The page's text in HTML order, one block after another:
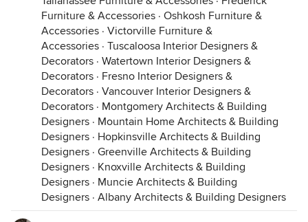
Furniture & Accessories · Oshkosh Furniture &
Accessories · Victorville Furniture &
Accessories · Tuscaloosa Interior Designers &
Decorators · Watertown Interior Designers &
Decorators · Fresno Interior Designers &
Decorators · Vancouver Interior Designers &
Decorators · Montgomery Architects & Building
Designers · Mountain Home Architects & Building
Designers · Hopkinsville Architects & Building
Designers · Greenville Architects & Building
Designers · Knoxville Architects & Building
Designers · Muncie Architects & Building
Designers · Albany Architects & Building Designers